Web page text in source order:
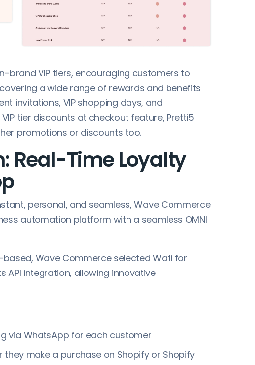
brand VIP tiers, encouraging customers to
a wide range of rewards and benefits
invitations, VIP shopping days, and
VIP tier discounts at checkout feature, Pretti5
promotions or discounts too.
Real-Time Loyalty
personal, and seamless, Wave Commerce
automation platform with a seamless OMNI
based, Wave Commerce selected Wati for
API integration, allowing innovative
via WhatsApp for each customer
make a purchase on Shopify or Shopify